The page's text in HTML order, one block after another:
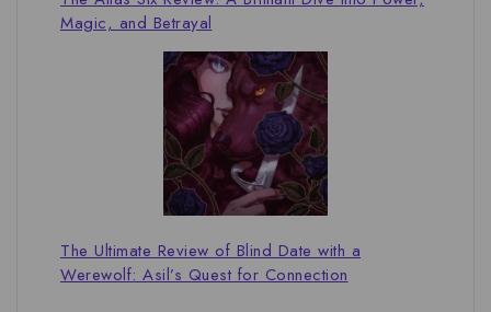
Magic, and Betrayal
The Ultimate Review of Blind Date with a
Werewolf: Asil’s Quest for Connection